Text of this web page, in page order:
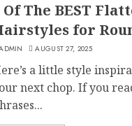
Of The BEST
for
AUGUST 27, 2025
a little style
next chop. If you